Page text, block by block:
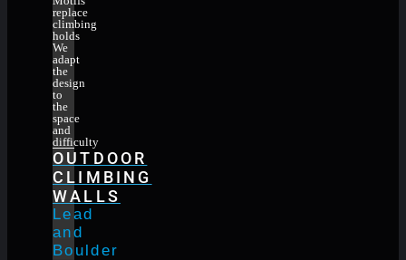
replace
climbing
holds
We
adapt
the
design
to
the
space
and
difficulty
OUTDOOR
CLIMBING
WALLS
Lead
and
Boulder